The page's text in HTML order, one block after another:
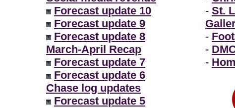
Forecast update 10
Forecast update 9
Forecast update 8
March-April Recap
Forecast update 7
Forecast update 6
Chase log updates
Forecast update 5
- St.
-
-
-